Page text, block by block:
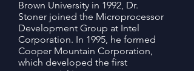
Brown University in 1992, Dr.
Stoner joined the Microprocessor
Development Group at Intel
Corporation. In 1995, he formed
Cooper Mountain Corporation,
which developed the first